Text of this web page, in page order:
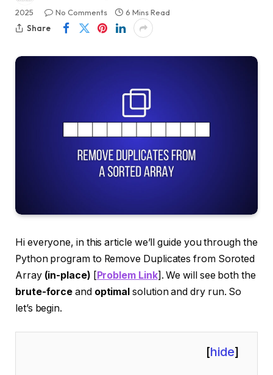
2025
No Comments
6 Mins Read
Share
Hi everyone, in this article we’ll guide you through the
Python program to Remove Duplicates from Soroted
Array (in-place) [Problem Link]. We will see both the
brute-force and optimal solution and dry run. So
let’s begin.
[hide]